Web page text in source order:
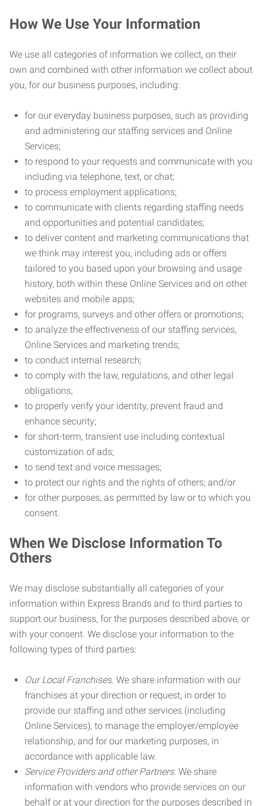
How We Use Your Information
We use all categories of information we collect, on their
own and combined with other information we collect about
you, for our business purposes, including:
for our everyday business purposes, such as providing
and administering our staffing services and Online
Services;
to respond to your requests and communicate with you
including via telephone, text, or chat;
to process employment applications;
to communicate with clients regarding staffing needs
and opportunities and potential candidates;
to deliver content and marketing communications that
we think may interest you, including ads or offers
tailored to you based upon your browsing and usage
history, both within these Online Services and on other
websites and mobile apps;
for programs, surveys and other offers or promotions;
to analyze the effectiveness of our staffing services,
Online Services and marketing trends;
to conduct internal research;
to comply with the law, regulations, and other legal
obligations;
to properly verify your identity, prevent fraud and
enhance security;
for short-term, transient use including contextual
customization of ads;
to send text and voice messages;
to protect our rights and the rights of others; and/or
for other purposes, as permitted by law or to which you
consent.
When We Disclose Information To
Others
We may disclose substantially all categories of your
information within Express Brands and to third parties to
support our business, for the purposes described above, or
with your consent. We disclose your information to the
following types of third parties:
Our Local Franchises. We share information with our
franchises at your direction or request, in order to
provide our staffing and other services (including
Online Services), to manage the employer/employee
relationship, and for our marketing purposes, in
accordance with applicable law.
Service Providers and other Partners. We share
information with vendors who provide services on our
behalf or at your direction for the purposes described in